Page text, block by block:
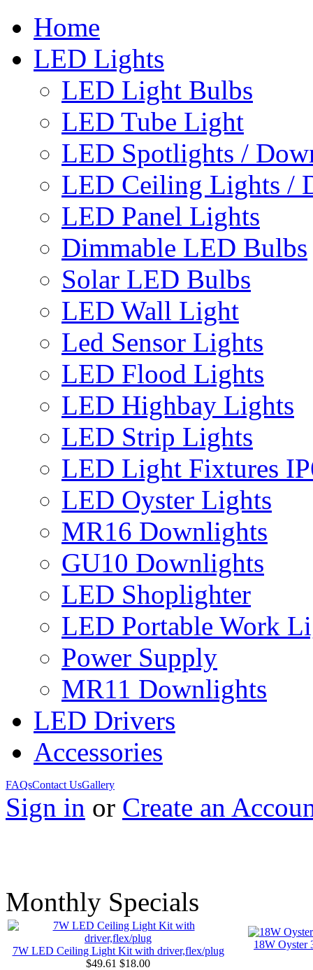
Home
LED Lights
LED Light Bulbs
LED Tube Light
LED Spotlights /
LED Ceiling Lights /
LED Panel Lights
Dimmable LED Bulbs
Solar LED Bulbs
LED Wall Light
Led Sensor Lights
LED Flood Lights
LED Highbay Lights
LED Strip Lights
LED Light Fixtures
LED Oyster Lights
MR16 Downlights
GU10 Downlights
LED Shoplighter
LED Portable Work
Power Supply
MR11 Downlights
LED Drivers
Accessories
FAQsContact UsGallery
Sign in or Create an
Monthly Specials
7W LED Ceiling Light Kit with driver,flex/plug
$49.61 $18.00
18W Oyster